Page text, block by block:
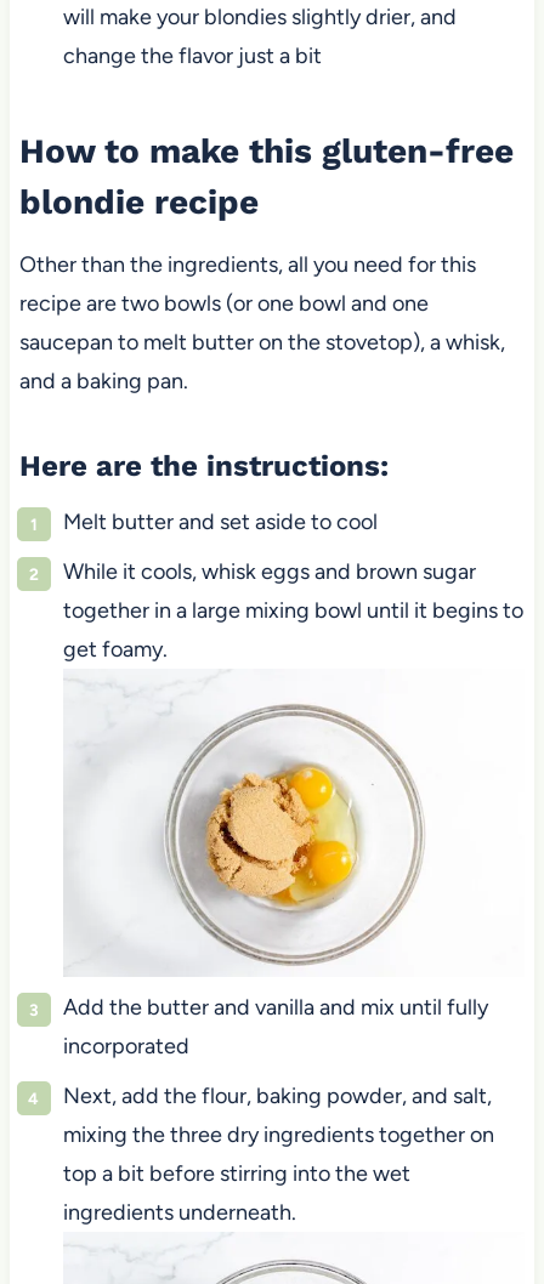
will make your blondies slightly drier, and
change the flavor just a bit
How to make this gluten-free
blondie recipe
Other than the ingredients, all you need for this
recipe are two bowls (or one bowl and one
saucepan to melt butter on the stovetop), a whisk,
and a baking pan.
Here are the instructions:
Melt butter and set aside to cool
While it cools, whisk eggs and brown sugar
together in a large mixing bowl until it begins to
get foamy.
Add the butter and vanilla and mix until fully
incorporated
Next, add the flour, baking powder, and salt,
mixing the three dry ingredients together on
top a bit before stirring into the wet
ingredients underneath.